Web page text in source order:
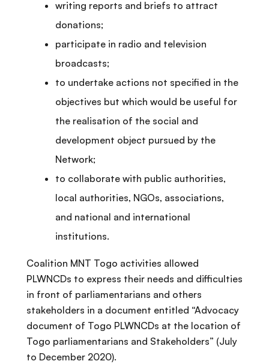
writing reports and briefs to attract
donations;
participate in radio and television
broadcasts;
to undertake actions not specified in the
objectives but which would be useful for
the realisation of the social and
development object pursued by the
Network;
to collaborate with public authorities,
local authorities, NGOs, associations,
and national and international
institutions.
Coalition MNT Togo activities allowed
PLWNCDs to express their needs and difficulties
in front of parliamentarians and others
stakeholders in a document entitled “Advocacy
document of Togo PLWNCDs at the location of
Togo parliamentarians and Stakeholders” (July
to December 2020).